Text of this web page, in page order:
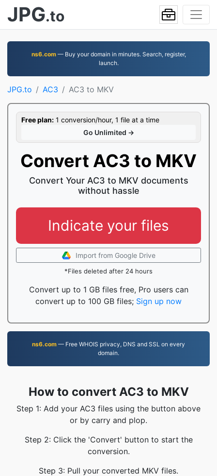
JPG.to
ns6.com— Buy your domain in minutes. Search, register,
launch.
JPG.to AC3 AC3 to MKV
Free plan: 1 conversion/hour, 1 file at a time
Go Unlimited →
Convert AC3 to MKV
Convert Your AC3 to MKV documents
without hassle
Indicate your files
Import from Google Drive
*Files deleted after 24 hours
Convert up to 1 GB files free, Pro users can
convert up to 100 GB files; Sign up now
ns6.com — Free WHOIS privacy, DNS and SSL on every
domain.
How to convert AC3 to MKV
Step 1: Add your AC3 files using the button above
or by carry and plop.
Step 2: Click the 'Convert' button to start the
conversion.
Step 3: Pull your converted MKV files.